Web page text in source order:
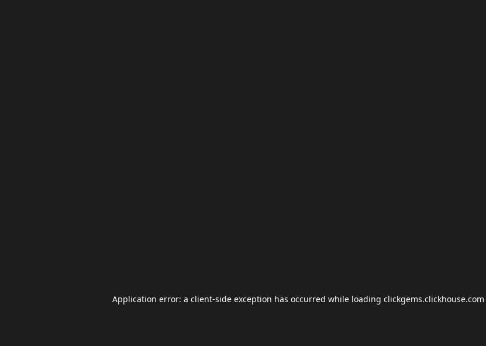
Application error: a client-side exception has occurred while loading clickgems.clickhouse.com